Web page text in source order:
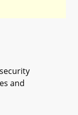
and